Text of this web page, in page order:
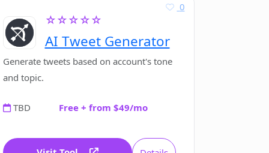
☆☆☆☆☆
AI Tweet Generator
0
Generate tweets based on account's tone
and topic.
TBD Free + from $49/mo